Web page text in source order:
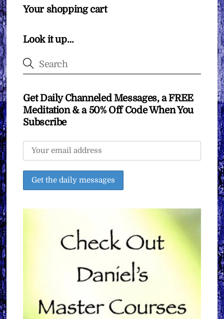
Your shopping cart
Look it up…
Get Daily Channeled Messages, a FREE
Meditation & a 50% Off Code When You
Subscribe